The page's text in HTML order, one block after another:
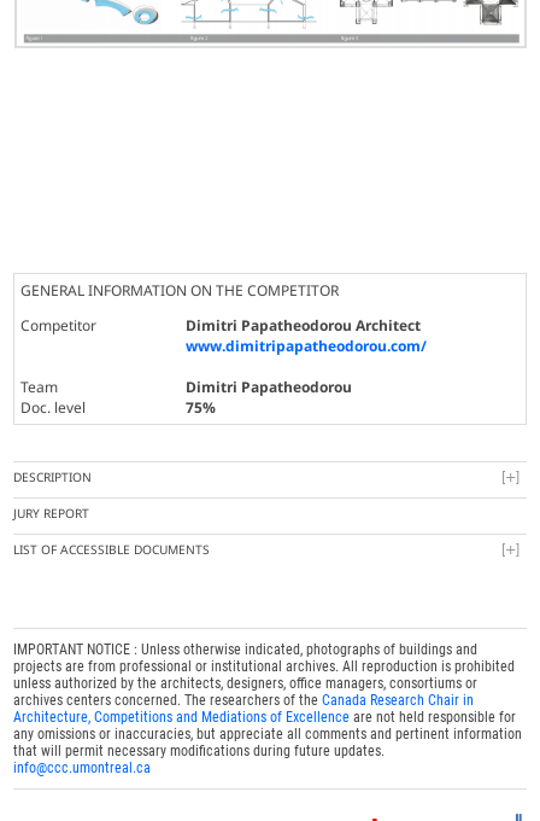
GENERAL INFORMATION ON THE COMPETITOR
Competitor
Dimitri Papatheodorou Architect
www.dimitripapatheodorou.com/
Team
Dimitri Papatheodorou
Doc. level
75%
DESCRIPTION
JURY REPORT
LIST OF ACCESSIBLE DOCUMENTS
IMPORTANT NOTICE : Unless otherwise indicated, photographs of buildings and
projects are from professional or institutional archives. All reproduction is prohibited
unless authorized by the architects, designers, office managers, consortiums or
archives centers concerned. The researchers of theCanada Research Chair in
Architecture, Competitions and Mediations of Excellence are not held responsible for
any omissions or inaccuracies, but appreciate all comments and pertinent information
that will permit necessary modifications during future updates.
info@ccc.umontreal.ca